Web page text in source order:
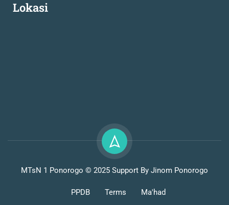
Lokasi
MTsN 1 Ponorogo © 2025 Support By Jinom Ponorogo
PPDB Terms Ma'had